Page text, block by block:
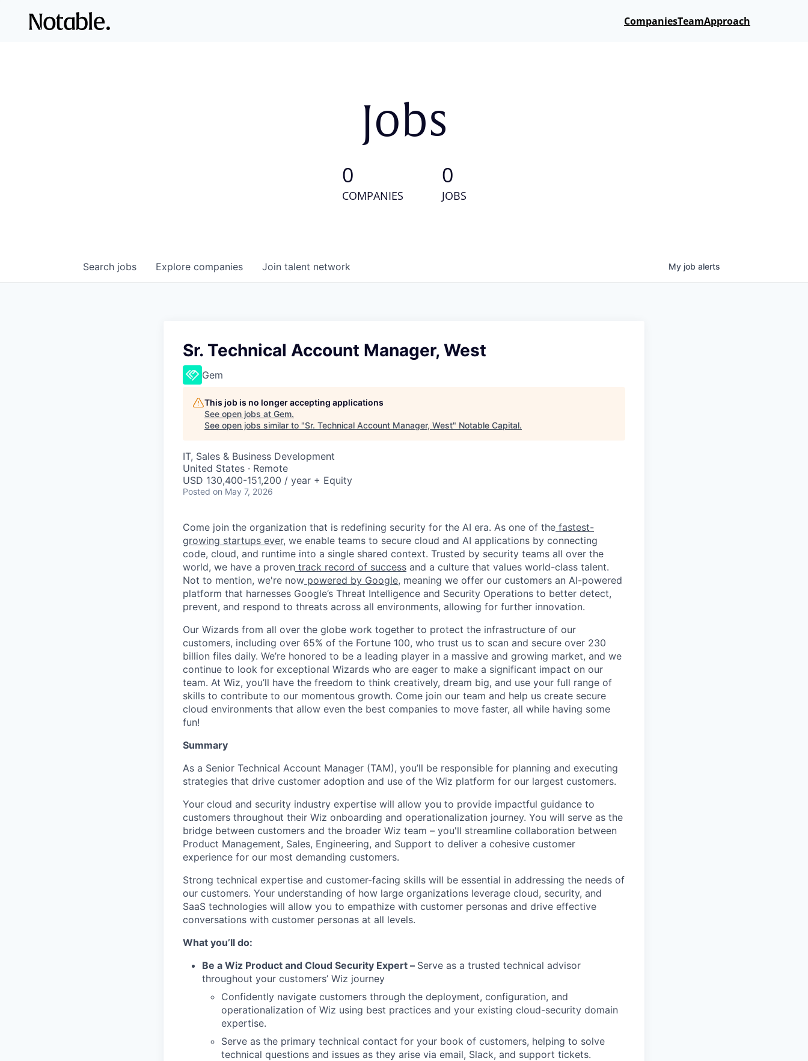
CompaniesTeamApproach
Jobs
0
COMPANIES
0
JOBS
Search jobs Explore companies Join talent network My job alerts
Sr. Technical Account Manager, West
Gem
This job is no longer accepting applications
See open jobs at Gem.
See open jobs similar to "Sr. Technical Account Manager, West" Notable Capital.
IT, Sales & Business Development
United States · Remote
USD 130,400-151,200 / year + Equity
Posted on May 7, 2026
Come join the organization that is redefining security for the AI era. As one of the fastest-
growing startups ever, we enable teams to secure cloud and AI applications by connecting
code, cloud, and runtime into a single shared context. Trusted by security teams all over the
world, we have a proven track record of success and a culture that values world-class talent.
Not to mention, we're now powered by Google, meaning we offer our customers an AI-powered
platform that harnesses Google’s Threat Intelligence and Security Operations to better detect,
prevent, and respond to threats across all environments, allowing for further innovation.
Our Wizards from all over the globe work together to protect the infrastructure of our
customers, including over 65% of the Fortune 100, who trust us to scan and secure over 230
billion files daily. We’re honored to be a leading player in a massive and growing market, and we
continue to look for exceptional Wizards who are eager to make a significant impact on our
team. At Wiz, you’ll have the freedom to think creatively, dream big, and use your full range of
skills to contribute to our momentous growth. Come join our team and help us create secure
cloud environments that allow even the best companies to move faster, all while having some
fun!
Summary
As a Senior Technical Account Manager (TAM), you’ll be responsible for planning and executing
strategies that drive customer adoption and use of the Wiz platform for our largest customers.
Your cloud and security industry expertise will allow you to provide impactful guidance to
customers throughout their Wiz onboarding and operationalization journey. You will serve as the
bridge between customers and the broader Wiz team – you'll streamline collaboration between
Product Management, Sales, Engineering, and Support to deliver a cohesive customer
experience for our most demanding customers.
Strong technical expertise and customer-facing skills will be essential in addressing the needs of
our customers. Your understanding of how large organizations leverage cloud, security, and
SaaS technologies will allow you to empathize with customer personas and drive effective
conversations with customer personas at all levels.
What you’ll do:
Be a Wiz Product and Cloud Security Expert – Serve as a trusted technical advisor
throughout your customers’ Wiz journey
Confidently navigate customers through the deployment, configuration, and
operationalization of Wiz using best practices and your existing cloud-security domain
expertise.
Serve as the primary technical contact for your book of customers, helping to solve
technical questions and issues as they arise via email, Slack, and support tickets.